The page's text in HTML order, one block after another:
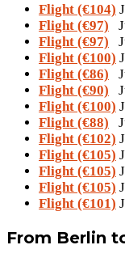
Flight (€104)
Flight (€97)
Flight (€97)
Flight (€100)
Flight (€86)
Flight (€90)
Flight (€100)
Flight (€88)
Flight (€102)
Flight (€105)
Flight (€105)
Flight (€105)
Flight (€101)
From Berlin